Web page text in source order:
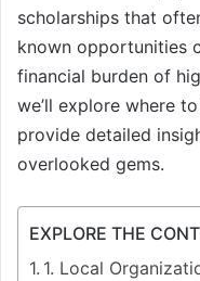
scholarships that
known opportunities
financial burden of
we’ll explore where to
provide detailed
overlooked gems.
EXPLORE THE
1. Local